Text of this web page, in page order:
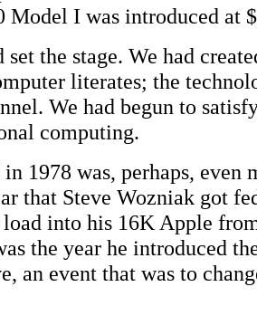
Model I was introduced at
the stage. We had
literates; the
We had begun to
computing.
1978 was, perhaps, even
that Steve Wozniak got
into his 16K Apple
the year he introduced
an event that was to